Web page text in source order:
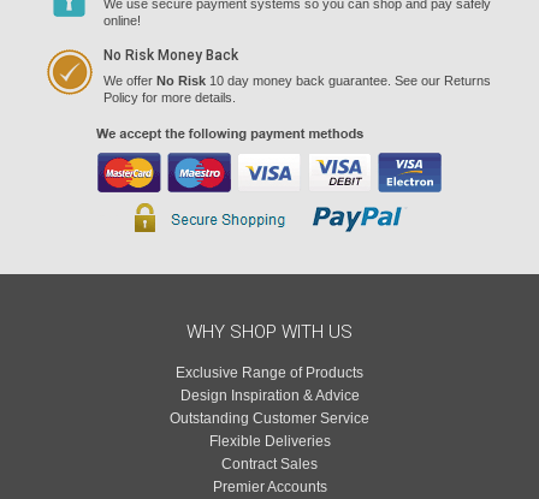
We use secure payment systems so you can shop and pay safely
online!
No Risk Money Back
We offer No Risk 10 day money back guarantee. See our Returns
Policy for more details.
WHY SHOP WITH US
Exclusive Range of Products
Design Inspiration & Advice
Outstanding Customer Service
Flexible Deliveries
Contract Sales
Premier Accounts